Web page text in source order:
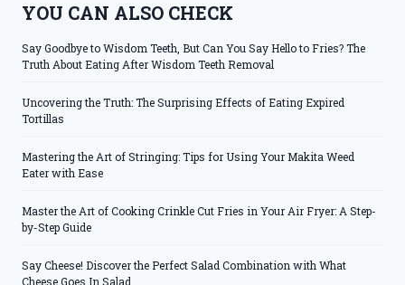
YOU CAN ALSO CHECK
Say Goodbye to Wisdom Teeth, But Can You Say Hello to Fries? The
Truth About Eating After Wisdom Teeth Removal
Uncovering the Truth: The Surprising Effects of Eating Expired
Tortillas
Mastering the Art of Stringing: Tips for Using Your Makita Weed
Eater with Ease
Master the Art of Cooking Crinkle Cut Fries in Your Air Fryer: A Step-
by-Step Guide
Say Cheese! Discover the Perfect Salad Combination with What
Cheese Goes In Salad